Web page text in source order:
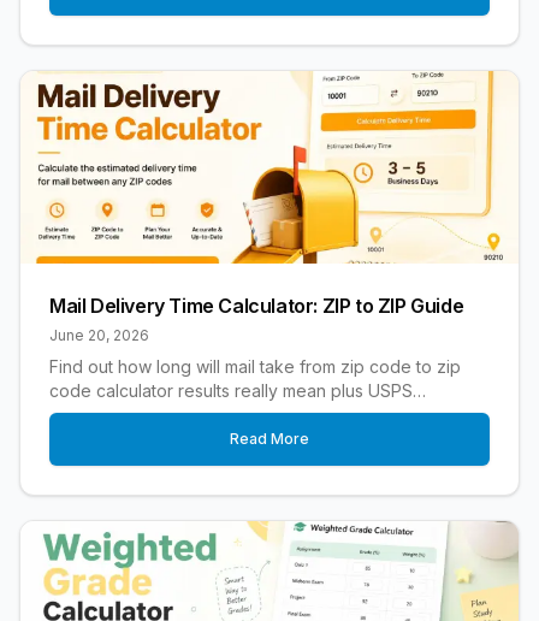
Mail Delivery Time Calculator: ZIP to ZIP Guide
June 20, 2026
Find out how long will mail take from zip code to zip
code calculator results really mean plus USPS
timeframes delays and tips to mail faster.
Read More